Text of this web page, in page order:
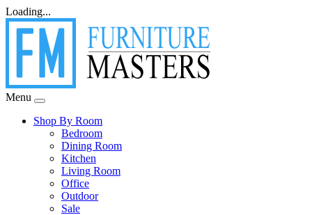
Loading...
Menu
Shop By Room
Bedroom
Dining Room
Kitchen
Living Room
Office
Outdoor
Sale